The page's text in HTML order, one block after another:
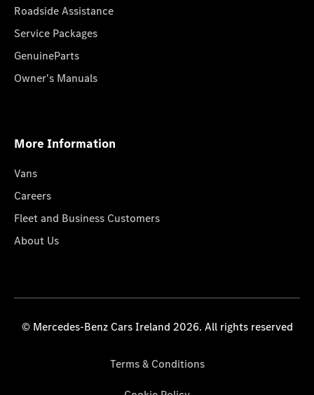
Roadside Assistance
Service Packages
GenuineParts
Owner's Manuals
More Information
Vans
Careers
Fleet and Business Customers
About Us
© Mercedes-Benz Cars Ireland 2026. All rights reserved
Terms & Conditions